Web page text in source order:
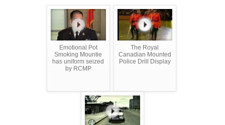
Emotional Pot
Smoking Mountie
has uniform seized
by RCMP
The Royal
Canadian Mounted
Police Drill Display